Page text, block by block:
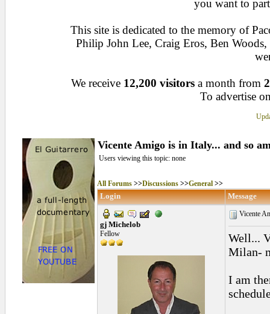
you want to
This site is dedicated to the memory of
Philip John Lee, Craig Eros, Ben
We receive 12,200 visitors a month from
To advertise
Vicente Amigo is in Italy... and so
Users viewing this topic: none
All Forums>>Discussions>>General>>
Login Message
gj Michelob
Fellow
Vicente
Well...
Milan-
I am